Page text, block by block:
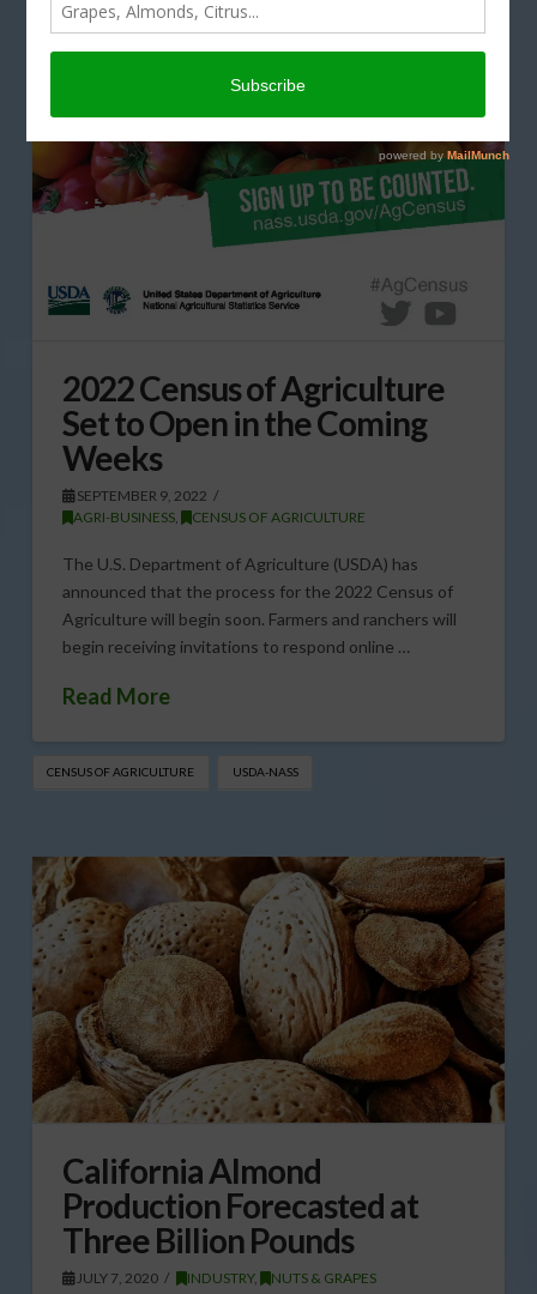
2022 Census of Agriculture
Set to Open in the Coming
Weeks
SEPTEMBER 9, 2022
AGRI-BUSINESS, CENSUS OF AGRICULTURE
The U.S. Department of Agriculture (USDA) has
announced that the process for the 2022 Census of
Agriculture will begin soon. Farmers and ranchers will
begin receiving invitations to respond online …
Read More
CENSUS OF AGRICULTURE USDA-NASS
California Almond
Production Forecasted at
Three Billion Pounds
JULY 7, 2020 INDUSTRY, NUTS & GRAPES